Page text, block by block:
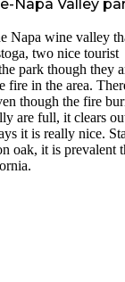
Napa Valley
Napa wine valley
two nice tourist
park though they
fire in the area.
though the fire
are full, it clears
it is really nice.
oak, it is prevalent